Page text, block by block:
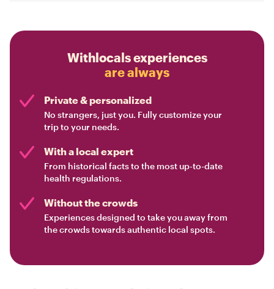
Withlocals experiences
are always
Private & personalized
No strangers, just you. Fully customize your
trip to your needs.
With a local expert
From historical facts to the most up-to-date
health regulations.
Without the crowds
Experiences designed to take you away from
the crowds towards authentic local spots.